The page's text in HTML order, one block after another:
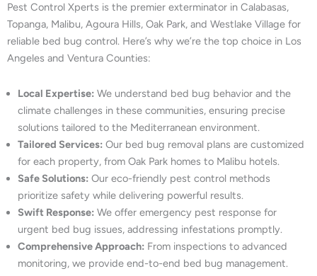
Pest Control Xperts is the premier exterminator in Calabasas,
Topanga, Malibu, Agoura Hills, Oak Park, and Westlake Village for
reliable bed bug control. Here’s why we’re the top choice in Los
Angeles and Ventura Counties:
Local Expertise: We understand bed bug behavior and the
climate challenges in these communities, ensuring precise
solutions tailored to the Mediterranean environment.
Tailored Services: Our bed bug removal plans are customized
for each property, from Oak Park homes to Malibu hotels.
Safe Solutions: Our eco-friendly pest control methods
prioritize safety while delivering powerful results.
Swift Response: We offer emergency pest response for
urgent bed bug issues, addressing infestations promptly.
Comprehensive Approach: From inspections to advanced
monitoring, we provide end-to-end bed bug management.